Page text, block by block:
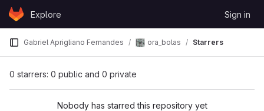
Skip to content
GitLabExplore Sign in
Gabriel Aprigliano Fernandes ora_bolas Starrers
0 starrers: 0 public and 0 private
Nobody has starred this repository yet